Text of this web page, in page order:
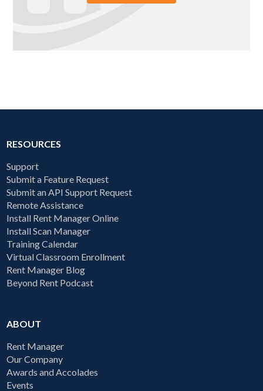
RESOURCES
Support
Submit a Feature Request
Submit an API Support Request
Remote Assistance
Install Rent Manager Online
Install Scan Manager
Training Calendar
Virtual Classroom Enrollment
Rent Manager Blog
Beyond Rent Podcast
ABOUT
Rent Manager
Our Company
Awards and Accolades
Events